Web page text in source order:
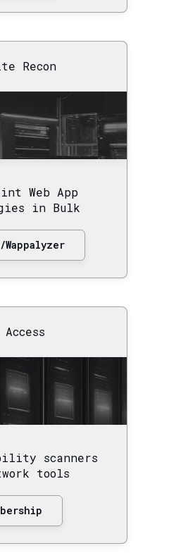
Recon
Web App
in Bulk
Wappalyzer
scanners
tools